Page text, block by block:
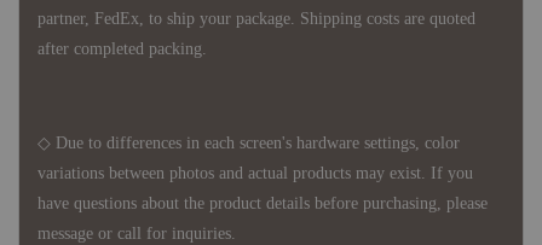
partner, FedEx, to ship your package. Shipping costs are quoted
after completed packing.
◇ Due to differences in each screen's hardware settings, color
variations between photos and actual products may exist. If you
have questions about the product details before purchasing, please
message or call for inquiries.